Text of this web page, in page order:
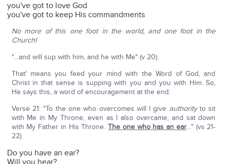
you've got to love God
you've got to keep His commandments
No more of this one foot in the world, and one foot in the
Church!
"…and will sup with him, and he with Me" (v 20).
That' means you feed your mind with the Word of God, and
Christ in that sense is supping with you and you with Him. So,
He says this, a word of encouragement at the end:
Verse 21: "To the one who overcomes will I give authorityto sit
with Me in My Throne, even as I also overcame, and sat down
with My Father in His Throne.The one who has an ear…" (vs 21-
22).
Do you have an ear?
Will you hear?